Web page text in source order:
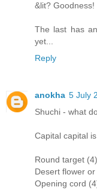
&lit? Goodness!
The last has
yet...
Reply
anokha 5 July
Shuchi - what
Capital capital
Round target (4)
Desert flower
Opening cord